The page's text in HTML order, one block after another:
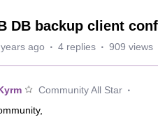
DB backup client
ago 4 replies 909 views
Community All Star